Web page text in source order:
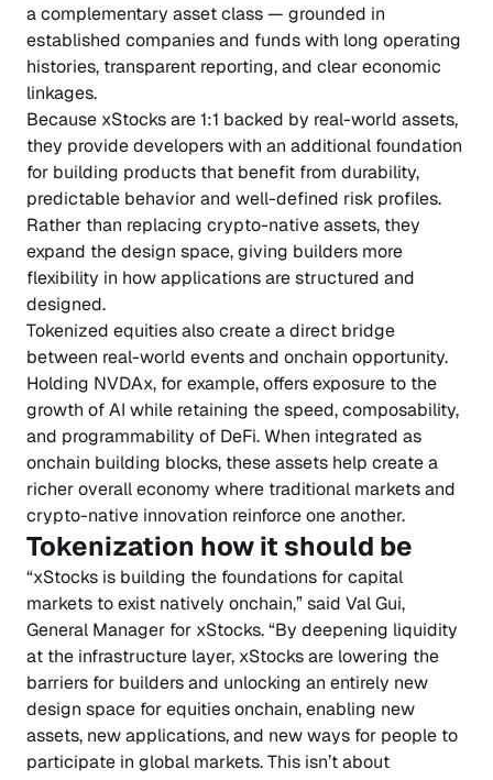
a complementary asset class — grounded in
established companies and funds with long operating
histories, transparent reporting, and clear economic
linkages.
Because xStocks are 1:1 backed by real-world assets,
they provide developers with an additional foundation
for building products that benefit from durability,
predictable behavior and well-defined risk profiles.
Rather than replacing crypto-native assets, they
expand the design space, giving builders more
flexibility in how applications are structured and
designed.
Tokenized equities also create a direct bridge
between real-world events and onchain opportunity.
Holding NVDAx, for example, offers exposure to the
growth of AI while retaining the speed, composability,
and programmability of DeFi. When integrated as
onchain building blocks, these assets help create a
richer overall economy where traditional markets and
crypto-native innovation reinforce one another.
Tokenization how it should be
“xStocks is building the foundations for capital
markets to exist natively onchain,” said Val Gui,
General Manager for xStocks. “By deepening liquidity
at the infrastructure layer, xStocks are lowering the
barriers for builders and unlocking an entirely new
design space for equities onchain, enabling new
assets, new applications, and new ways for people to
participate in global markets. This isn’t about